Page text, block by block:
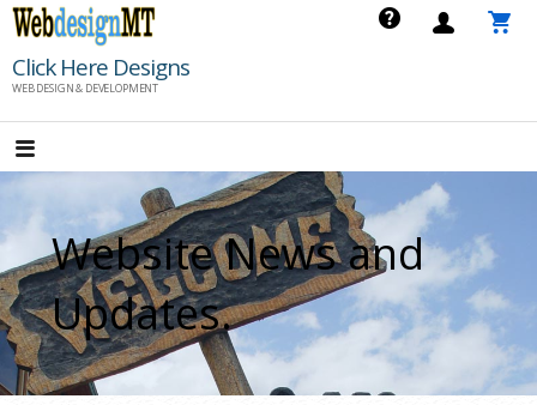
Skip
content
Click Here Designs
WEB DESIGN & DEVELOPMENT
Website News and
Updates.